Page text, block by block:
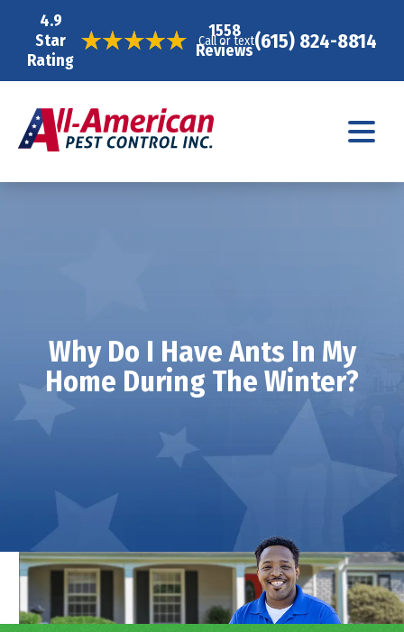
4.9
Star
Rating
1558
Reviews
Call or text(615) 824-8814
Why Do I Have Ants In My
Home During The Winter?